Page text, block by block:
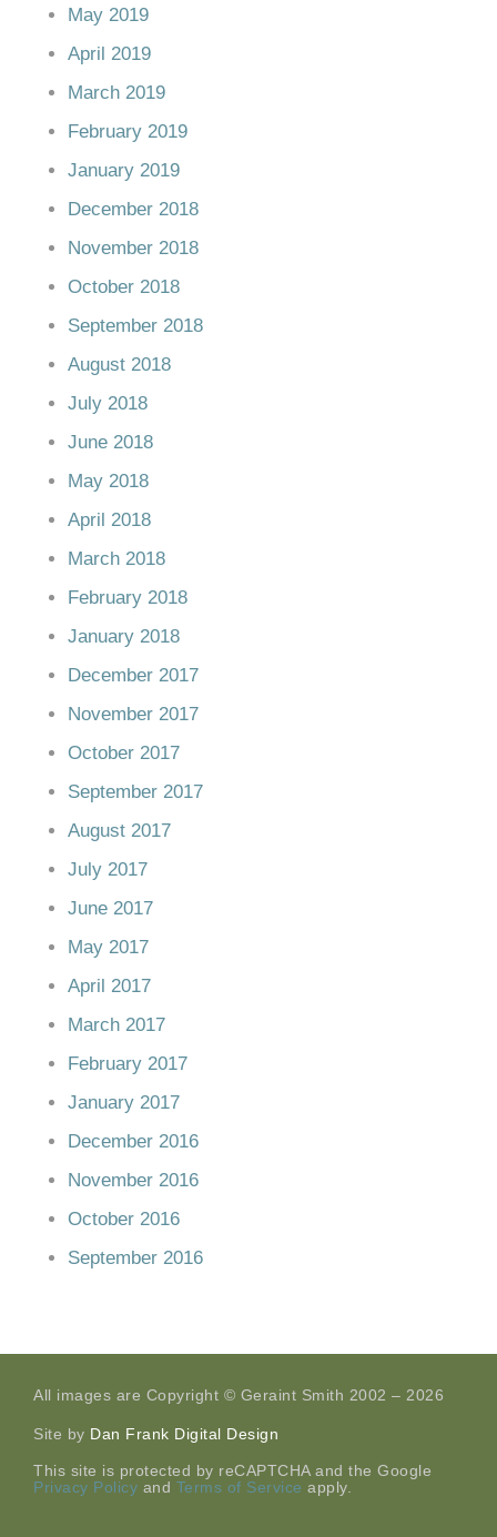
May 2019
April 2019
March 2019
February 2019
January 2019
December 2018
November 2018
October 2018
September 2018
August 2018
July 2018
June 2018
May 2018
April 2018
March 2018
February 2018
January 2018
December 2017
November 2017
October 2017
September 2017
August 2017
July 2017
June 2017
May 2017
April 2017
March 2017
February 2017
January 2017
December 2016
November 2016
October 2016
September 2016
All images are Copyright © Geraint Smith 2002 – 2026
Site by Dan Frank Digital Design
This site is protected by reCAPTCHA and the Google
Privacy Policy and Terms of Service apply.